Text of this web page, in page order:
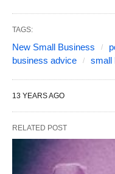
TAGS:
New Small Business
business advice
small
13 YEARS AGO
RELATED POST